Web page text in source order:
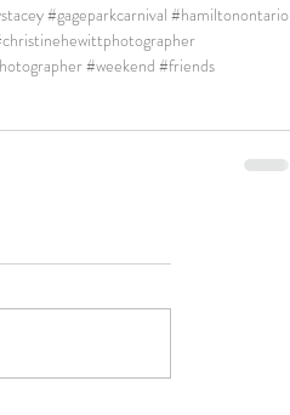
#gageparkcarnival #hamiltonontario
#weekend #friends